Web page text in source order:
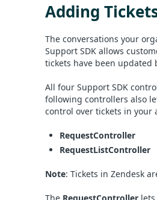
Adding
The conversations your
Support SDK allows
tickets have been updated
All four Support SDK
following controllers also
control over tickets in your
RequestController
RequestListController
Note: Tickets in Zendesk